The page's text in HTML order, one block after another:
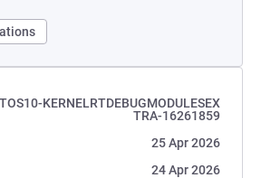
KERNELRTDEBUGMODULESEX
TRA-16261859
25 Apr 2026
24 Apr 2026